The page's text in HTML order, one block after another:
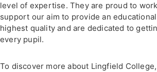
level of expertise. They are proud to
support our aim to provide an
highest quality and are dedicated to
every pupil.
To discover more about Lingfield